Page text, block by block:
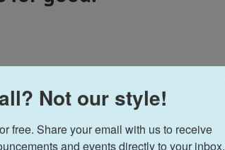
to work for a radio station
later he has spent most of
local government,
Not our style!
free. Share your email with us to receive
and events directly to your inbox.